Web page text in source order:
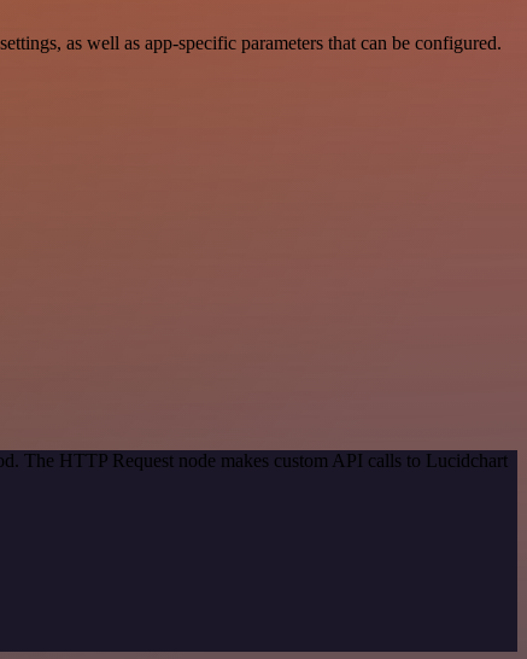
as well as app-specific parameters that can be configured.
The HTTP Request node makes custom API calls to Lucidchart